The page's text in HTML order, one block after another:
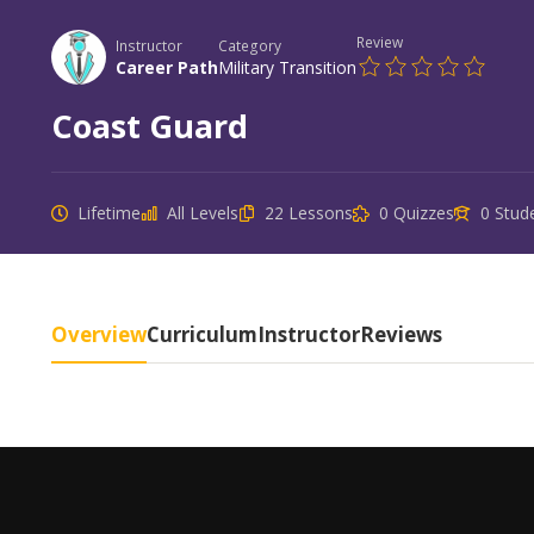
Instructor
Career Path
Category
Military Transition
Review
Coast Guard
Lifetime All Levels 22 Lessons 0 Quizzes 0
OverviewCurriculumInstructorReviews